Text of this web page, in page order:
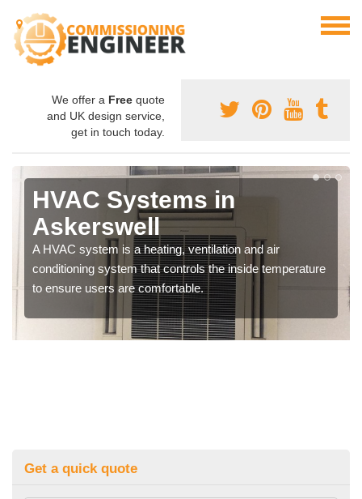
We offer a Free quote
and UK design service,
get in touch today.
HVAC Systems in
Askerswell
A HVAC system is a heating, ventilation and air
conditioning system that controls the inside temperature
to ensure users are comfortable.
Get a quick quote